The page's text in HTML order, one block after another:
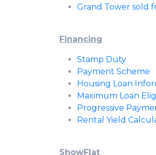
Grand Tower sold
Financing
Stamp Duty
Payment Scheme
Housing Loan
Maximum Loan
Progressive
Rental Yield
ShowFlat